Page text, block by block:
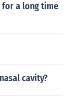
for a long time
cavity?